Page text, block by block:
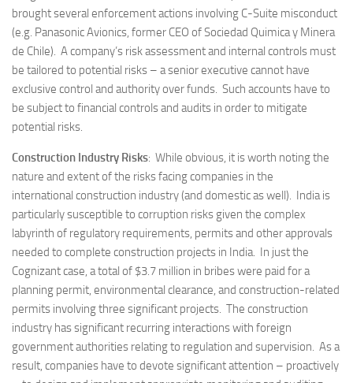
brought several enforcement actions involving C-Suite misconduct
(e.g. Panasonic Avionics, former CEO of Sociedad Quimica y Minera
de Chile). A company’s risk assessment and internal controls must
be tailored to potential risks – a senior executive cannot have
exclusive control and authority over funds. Such accounts have to
be subject to financial controls and audits in order to mitigate
potential risks.
Construction Industry Risks: While obvious, it is worth noting the
nature and extent of the risks facing companies in the
international construction industry (and domestic as well). India is
particularly susceptible to corruption risks given the complex
labyrinth of regulatory requirements, permits and other approvals
needed to complete construction projects in India. In just the
Cognizant case, a total of $3.7 million in bribes were paid for a
planning permit, environmental clearance, and construction-related
permits involving three significant projects. The construction
industry has significant recurring interactions with foreign
government authorities relating to regulation and supervision. As a
result, companies have to devote significant attention – proactively